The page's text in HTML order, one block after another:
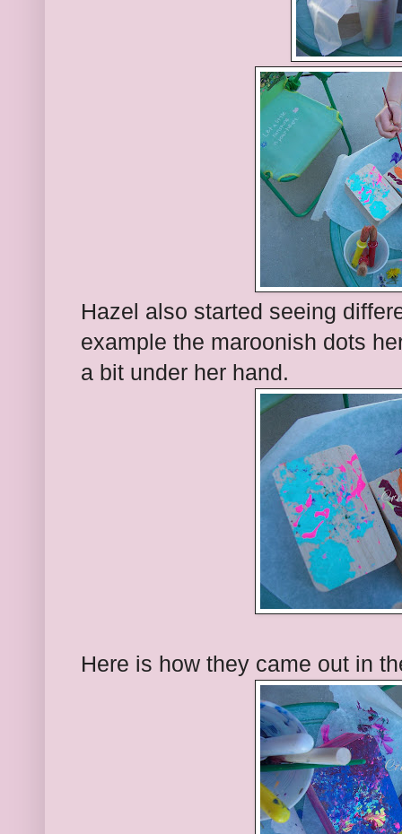
Hazel also started seeing
example the maroonish dots
a bit under her hand.
Here is how they came out in